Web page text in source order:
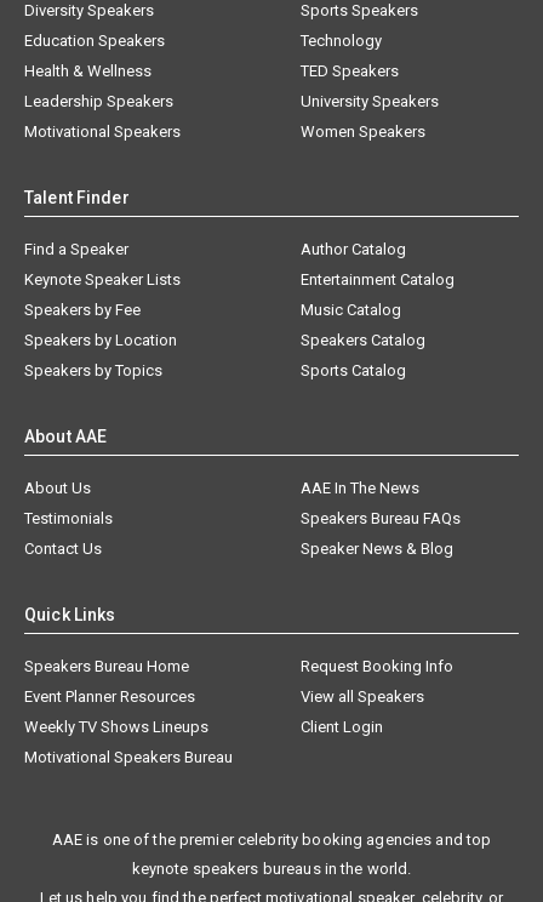
Diversity Speakers
Education Speakers
Health & Wellness
Leadership Speakers
Motivational Speakers
Sports Speakers
Technology
TED Speakers
University Speakers
Women Speakers
Talent Finder
Find a Speaker
Keynote Speaker Lists
Speakers by Fee
Speakers by Location
Speakers by Topics
Author Catalog
Entertainment Catalog
Music Catalog
Speakers Catalog
Sports Catalog
About AAE
About Us
AAE In The News
Testimonials
Speakers Bureau FAQs
Contact Us
Speaker News & Blog
Quick Links
Speakers Bureau Home
Request Booking Info
Event Planner Resources
View all Speakers
Weekly TV Shows Lineups
Client Login
Motivational Speakers Bureau
AAE is one of the premier celebrity booking agencies and top
keynote speakers bureaus in the world.
Let us help you find the perfect motivational speaker, celebrity, or